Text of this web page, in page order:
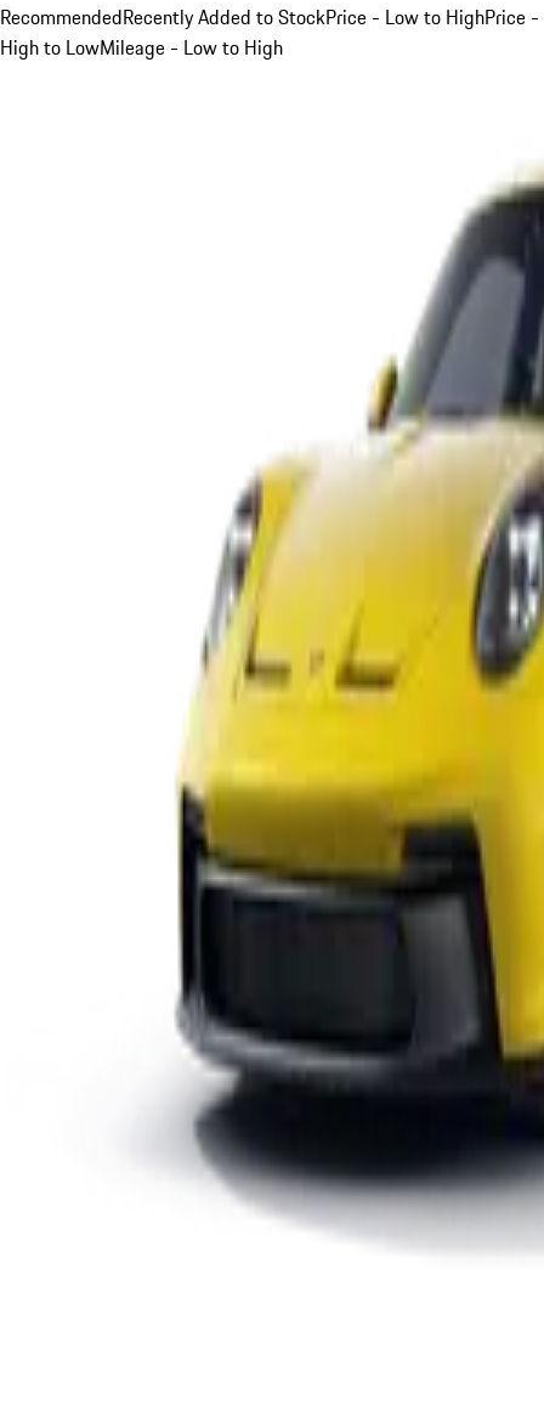
RecommendedRecently Added to StockPrice - Low to HighPrice -
High to LowMileage - Low to High